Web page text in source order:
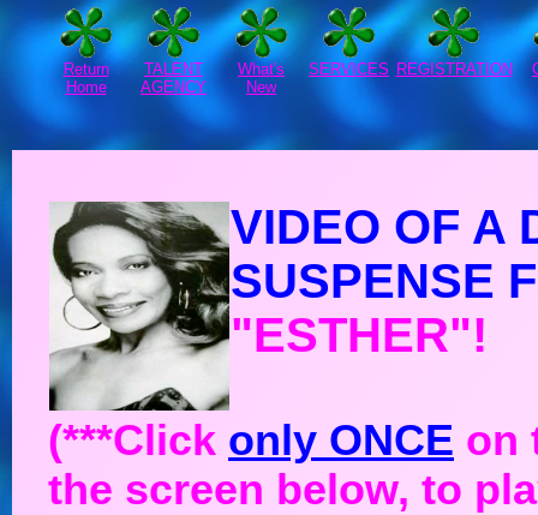
Return
Home
TALENT
AGENCY
What's
New
SERVICES REGISTRATION
VIDEO OF A
SUSPENSE
"ESTHER"!
(***Click only ONCE on
the screen below, to